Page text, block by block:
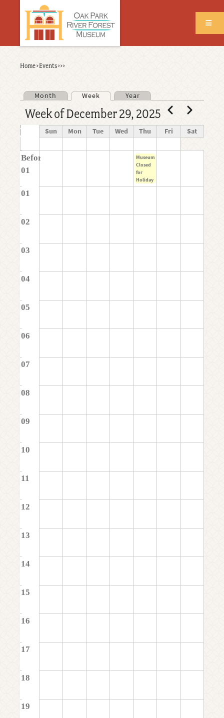
Back
Home›Events›››
Primary tabs
Month Week Year
Week of December 29, 2025 Pagination
PreviousNext
Time Sun Mon Tue Wed Thu Fri Sat
Before
01
Museum
Closed
for
Holiday
01
02
03
04
05
06
07
08
09
10
11
12
13
14
15
16
17
18
19